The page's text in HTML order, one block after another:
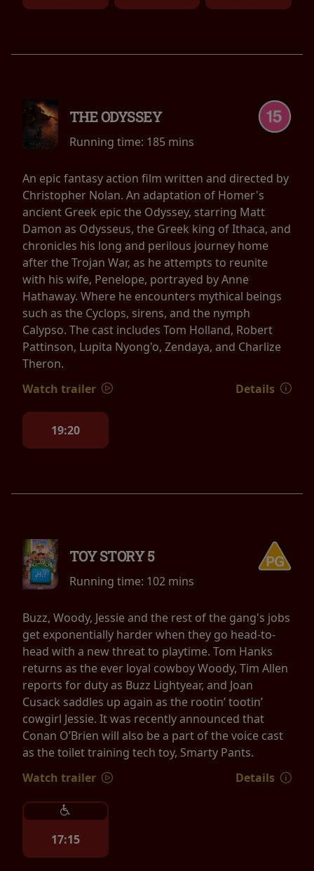
THE ODYSSEY
Running time: 185 mins
An epic fantasy action film written and directed by
Christopher Nolan. An adaptation of Homer's
ancient Greek epic the Odyssey, starring Matt
Damon as Odysseus, the Greek king of Ithaca, and
chronicles his long and perilous journey home
after the Trojan War, as he attempts to reunite
with his wife, Penelope, portrayed by Anne
Hathaway. Where he encounters mythical beings
such as the Cyclops, sirens, and the nymph
Calypso. The cast includes Tom Holland, Robert
Pattinson, Lupita Nyong'o, Zendaya, and Charlize
Theron.
Watch trailer
Details
19:20
TOY STORY 5
Running time: 102 mins
Buzz, Woody, Jessie and the rest of the gang's jobs
get exponentially harder when they go head-to-
head with a new threat to playtime. Tom Hanks
returns as the ever loyal cowboy Woody, Tim Allen
reports for duty as Buzz Lightyear, and Joan
Cusack saddles up again as the rootin’ tootin’
cowgirl Jessie. It was recently announced that
Conan O’Brien will also be a part of the voice cast
as the toilet training tech toy, Smarty Pants.
Watch trailer
Details
17:15